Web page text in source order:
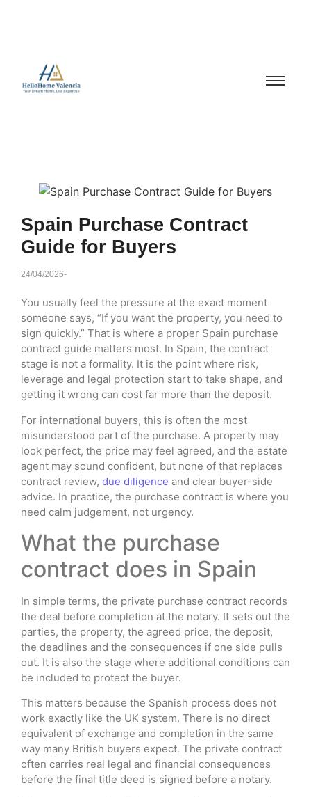
Spain Purchase Contract
Guide for Buyers
24/04/2026-
You usually feel the pressure at the exact moment
someone says, “If you want the property, you need to
sign quickly.” That is where a proper Spain purchase
contract guide matters most. In Spain, the contract
stage is not a formality. It is the point where risk,
leverage and legal protection start to take shape, and
getting it wrong can cost far more than the deposit.
For international buyers, this is often the most
misunderstood part of the purchase. A property may
look perfect, the price may feel agreed, and the estate
agent may sound confident, but none of that replaces
contract review, due diligence and clear buyer-side
advice. In practice, the purchase contract is where you
need calm judgement, not urgency.
What the purchase
contract does in Spain
In simple terms, the private purchase contract records
the deal before completion at the notary. It sets out the
parties, the property, the agreed price, the deposit,
the deadlines and the consequences if one side pulls
out. It is also the stage where additional conditions can
be included to protect the buyer.
This matters because the Spanish process does not
work exactly like the UK system. There is no direct
equivalent of exchange and completion in the same
way many British buyers expect. The private contract
often carries real legal and financial consequences
before the final title deed is signed before a notary.